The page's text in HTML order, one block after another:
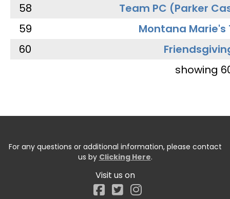
58
Team PC (Parker
59
Montana Marie's
60
showing
For any questions or additional information, please contact
us by Clicking Here.
Visit us on
Facebook